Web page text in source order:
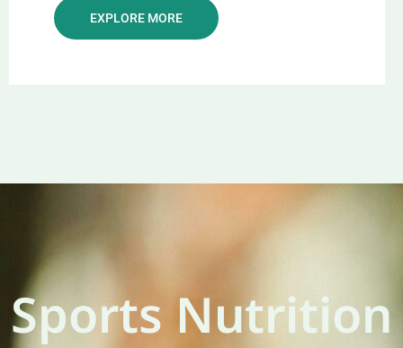
EXPLORE MORE
Sports Nutrition